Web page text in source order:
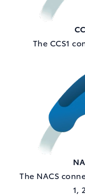
The CCS1
The NACS
1,